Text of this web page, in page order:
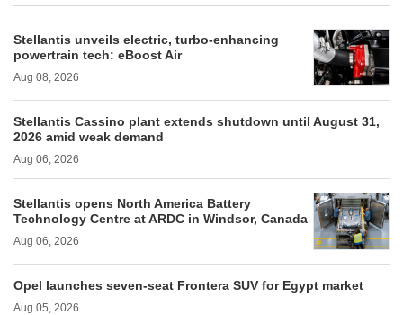
Stellantis unveils electric, turbo-enhancing
powertrain tech: eBoost Air
Aug 08, 2026
Stellantis Cassino plant extends shutdown until August 31,
2026 amid weak demand
Aug 06, 2026
Stellantis opens North America Battery
Technology Centre at ARDC in Windsor, Canada
Aug 06, 2026
Opel launches seven-seat Frontera SUV for Egypt market
Aug 05, 2026